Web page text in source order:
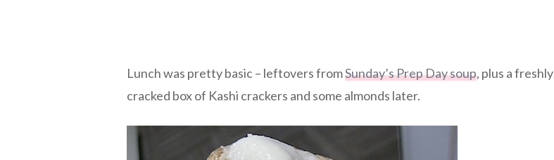
Lunch was pretty basic – leftovers fromSunday’s Prep Day soup, plus a freshly
cracked box of Kashi crackers and some almonds later.